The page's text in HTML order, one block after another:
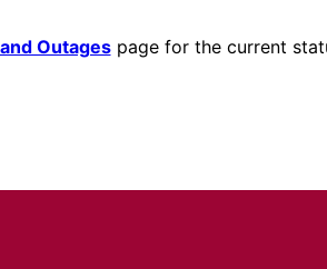
Outagespage for the current